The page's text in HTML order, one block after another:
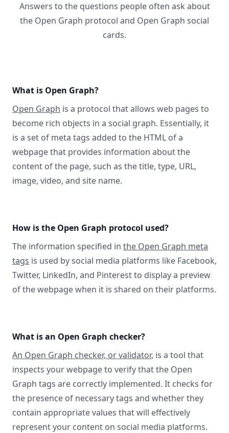
Answers to the questions people often ask about
the Open Graph protocol and Open Graph social
cards.
What is Open Graph?
Open Graph is a protocol that allows web pages to
become rich objects in a social graph. Essentially, it
is a set of meta tags added to the HTML of a
webpage that provides information about the
content of the page, such as the title, type, URL,
image, video, and site name.
How is the Open Graph protocol used?
The information specified in the Open Graph meta
tags is used by social media platforms like Facebook,
Twitter, LinkedIn, and Pinterest to display a preview
of the webpage when it is shared on their platforms.
What is an Open Graph checker?
An Open Graph checker, or validator, is a tool that
inspects your webpage to verify that the Open
Graph tags are correctly implemented. It checks for
the presence of necessary tags and whether they
contain appropriate values that will effectively
represent your content on social media platforms.